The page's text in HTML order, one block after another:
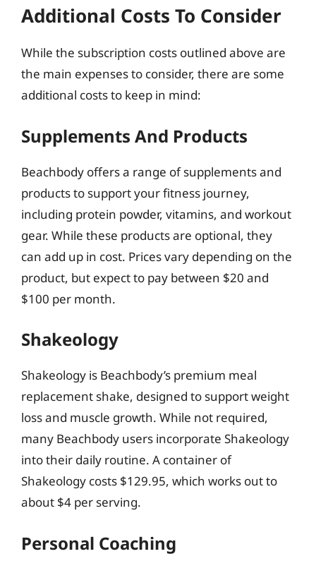
Additional Costs To Consider
While the subscription costs outlined above are
the main expenses to consider, there are some
additional costs to keep in mind:
Supplements And Products
Beachbody offers a range of supplements and
products to support your fitness journey,
including protein powder, vitamins, and workout
gear. While these products are optional, they
can add up in cost. Prices vary depending on the
product, but expect to pay between $20 and
$100 per month.
Shakeology
Shakeology is Beachbody’s premium meal
replacement shake, designed to support weight
loss and muscle growth. While not required,
many Beachbody users incorporate Shakeology
into their daily routine. A container of
Shakeology costs $129.95, which works out to
about $4 per serving.
Personal Coaching